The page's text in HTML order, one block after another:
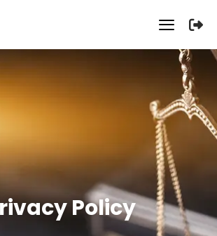
Policy